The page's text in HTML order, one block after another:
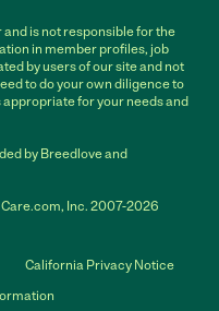
is not responsible for the
in member profiles, job
by users of our site and not
to do your own diligence to
for your needs and
by Breedlove and
Inc. 2007-2026
California Privacy Notice